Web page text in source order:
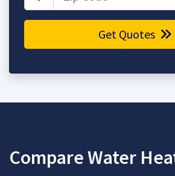
Get Quotes
Compare Water